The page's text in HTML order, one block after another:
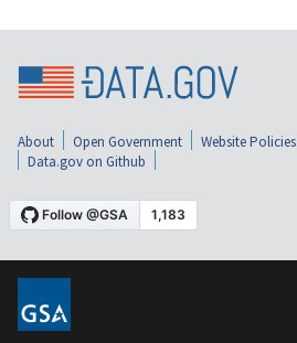
About Open Government Website Policies
Data.gov on Github